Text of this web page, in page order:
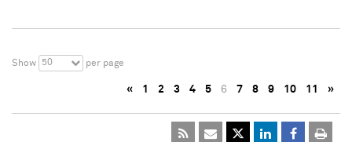
Show 50 per page
« 1 2 3 4 5 6 7 8 9 10 11 »